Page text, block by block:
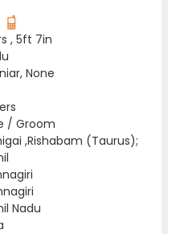
, 5ft 7in
None
/ Groom
,Rishabam (Taurus);
Nadu